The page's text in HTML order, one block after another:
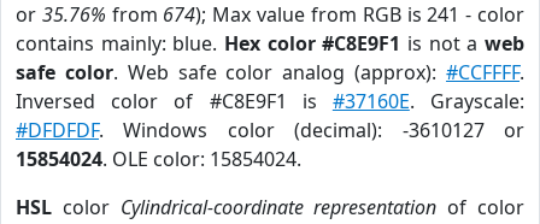
or 35.76% from 674); Max value from RGB is 241 - color
contains mainly: blue. Hex color #C8E9F1 is not aweb
safe color. Web safe color analog (approx):#CCFFFF.
Inversed color of #C8E9F1 is #37160E. Grayscale:
#DFDFDF. Windows color (decimal): -3610127 or
15854024. OLE color: 15854024.
HSL color Cylindrical-coordinate representation of color